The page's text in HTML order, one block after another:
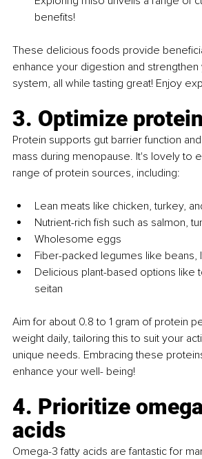
benefits!
These delicious foods provide
enhance your digestion and strengthen
system, all while tasting great! Enjoy
3. Optimize
Protein supports gut barrier function
mass during menopause. It's lovely to
range of protein sources, including:
Lean meats like chicken, turkey,
Nutrient-rich fish such as salmon,
Wholesome eggs
Fiber-packed legumes like beans,
Delicious plant-based options like
seitan
Aim for about 0.8 to 1 gram of protein
weight daily, tailoring this to suit your
unique needs. Embracing these
enhance your well- being!
4. Prioritize
acids
Omega-3 fatty acids are fantastic for